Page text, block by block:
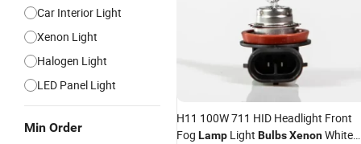
Car Interior Light
Xenon Light
Halogen Light
LED Panel Light
Min Order
H11 100W 711 HID Headlight Front
Fog Lamp Light BulbsXenonWhite